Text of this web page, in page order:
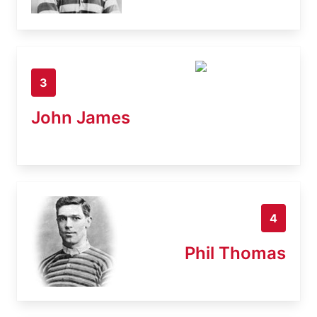
3
John James
4
Phil Thomas